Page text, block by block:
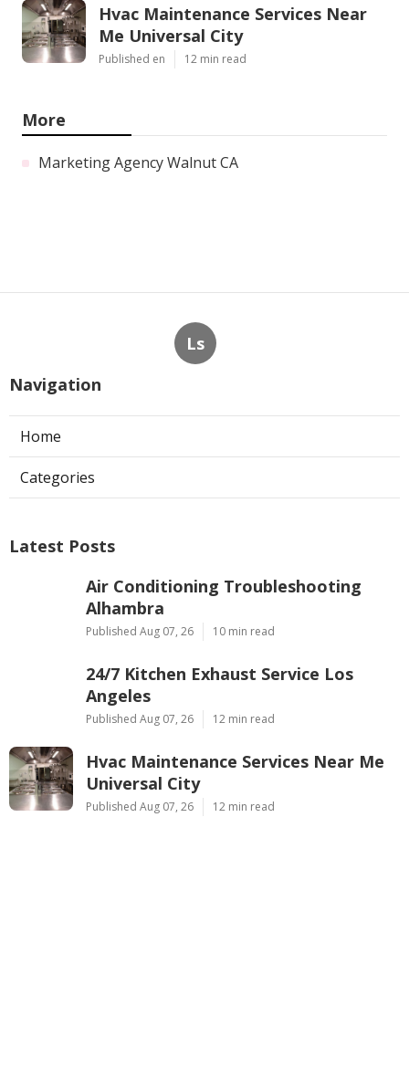
Hvac Maintenance Services Near
Me Universal City
Published en 12 min read
More
Marketing Agency Walnut CA
Ls
Navigation
Home
Categories
Latest Posts
Air Conditioning Troubleshooting
Alhambra
Published Aug 07, 26 10 min read
24/7 Kitchen Exhaust Service Los
Angeles
Published Aug 07, 26 12 min read
Hvac Maintenance Services Near Me
Universal City
Published Aug 07, 26 12 min read